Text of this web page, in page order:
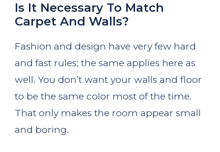
Is It Necessary To Match
Carpet And Walls?
Fashion and design have very few hard
and fast rules; the same applies here as
well. You don’t want your walls and floor
to be the same color most of the time.
That only makes the room appear small
and boring.